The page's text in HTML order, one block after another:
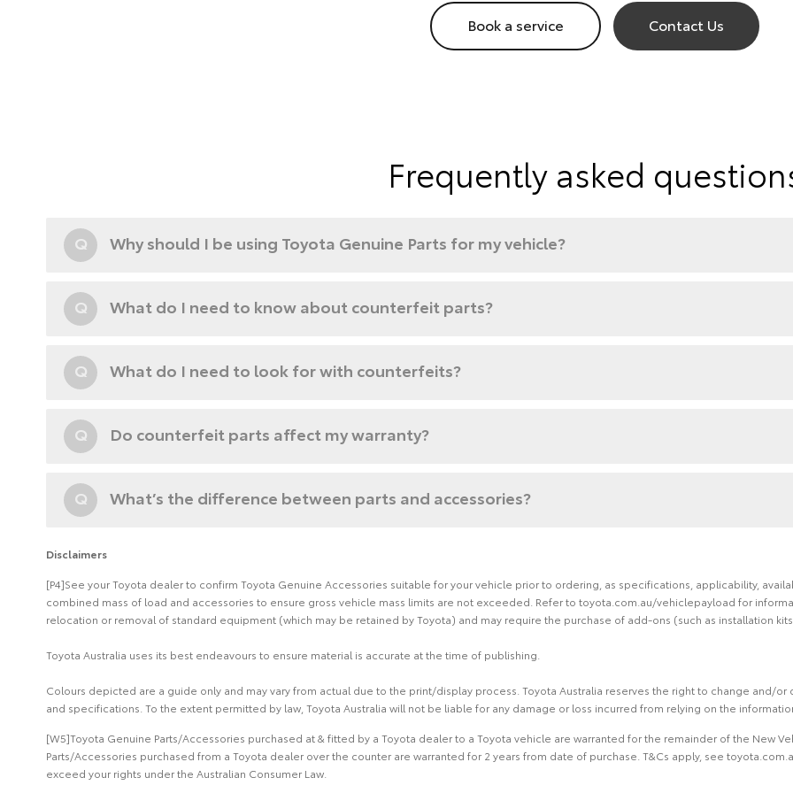
Book a service Contact Us
Frequently asked
Q Why should I be using Toyota Genuine Parts for my vehicle?
Q What do I need to know about counterfeit parts?
Q What do I need to look for with counterfeits?
Q Do counterfeit parts affect my warranty?
Q What’s the difference between parts and accessories?
Disclaimers
[P4]See your Toyota dealer to confirm Toyota Genuine Accessories suitable for your vehicle prior to ordering, as specifications, applicability,
combined mass of load and accessories to ensure gross vehicle mass limits are not exceeded. Refer to toyota.com.au/vehiclepayload for
relocation or removal of standard equipment (which may be retained by Toyota) and may require the purchase of add-ons (such as installation
Toyota Australia uses its best endeavours to ensure material is accurate at the time of publishing.
Colours depicted are a guide only and may vary from actual due to the print/display process. Toyota Australia reserves the right to change and/
and specifications. To the extent permitted by law, Toyota Australia will not be liable for any damage or loss incurred from relying on the
[W5]Toyota Genuine Parts/Accessories purchased at & fitted by a Toyota dealer to a Toyota vehicle are warranted for the remainder of the New
Parts/Accessories purchased from a Toyota dealer over the counter are warranted for 2 years from date of purchase. T&Cs apply, see
exceed your rights under the Australian Consumer Law.